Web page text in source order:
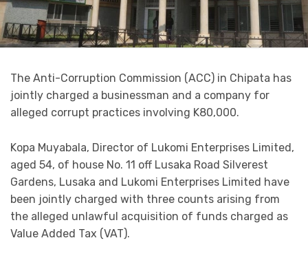
The Anti-Corruption Commission (ACC) in Chipata has
jointly charged a businessman and a company for
alleged corrupt practices involving K80,000.
Kopa Muyabala, Director of Lukomi Enterprises Limited,
aged 54, of house No. 11 off Lusaka Road Silverest
Gardens, Lusaka and Lukomi Enterprises Limited have
been jointly charged with three counts arising from
the alleged unlawful acquisition of funds charged as
Value Added Tax (VAT).